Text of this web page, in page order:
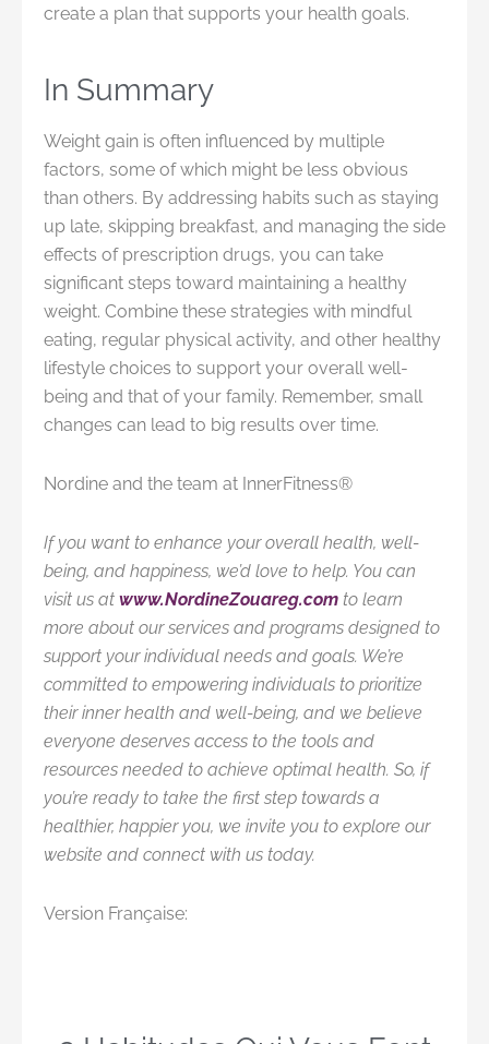
create a plan that supports your health goals.
In Summary
Weight gain is often influenced by multiple
factors, some of which might be less obvious
than others. By addressing habits such as staying
up late, skipping breakfast, and managing the side
effects of prescription drugs, you can take
significant steps toward maintaining a healthy
weight. Combine these strategies with mindful
eating, regular physical activity, and other healthy
lifestyle choices to support your overall well-
being and that of your family. Remember, small
changes can lead to big results over time.
Nordine and the team at InnerFitness®
If you want to enhance your overall health, well-
being, and happiness, we’d love to help. You can
visit us at www.NordineZouareg.com to learn
more about our services and programs designed to
support your individual needs and goals. We’re
committed to empowering individuals to prioritize
their inner health and well-being, and we believe
everyone deserves access to the tools and
resources needed to achieve optimal health. So, if
you’re ready to take the first step towards a
healthier, happier you, we invite you to explore our
website and connect with us today.
Version Française: